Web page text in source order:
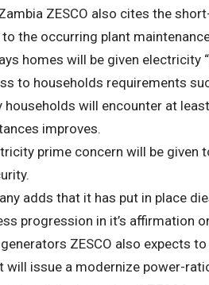
ZESCO also cites the
the occurring plant
homes will be given electricity
to households requirements
households will encounter at
improves.
prime concern will be
adds that it has put in place
progression in it’s affirmation
ZESCO also expects
will issue a modernize power-